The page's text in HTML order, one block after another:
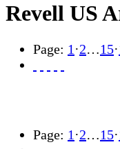
Revell US
Page: 1 ·2…15·
Page: 1 ·2…15·